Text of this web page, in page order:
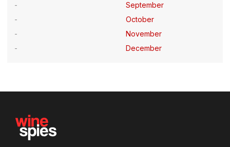
September
October
November
December